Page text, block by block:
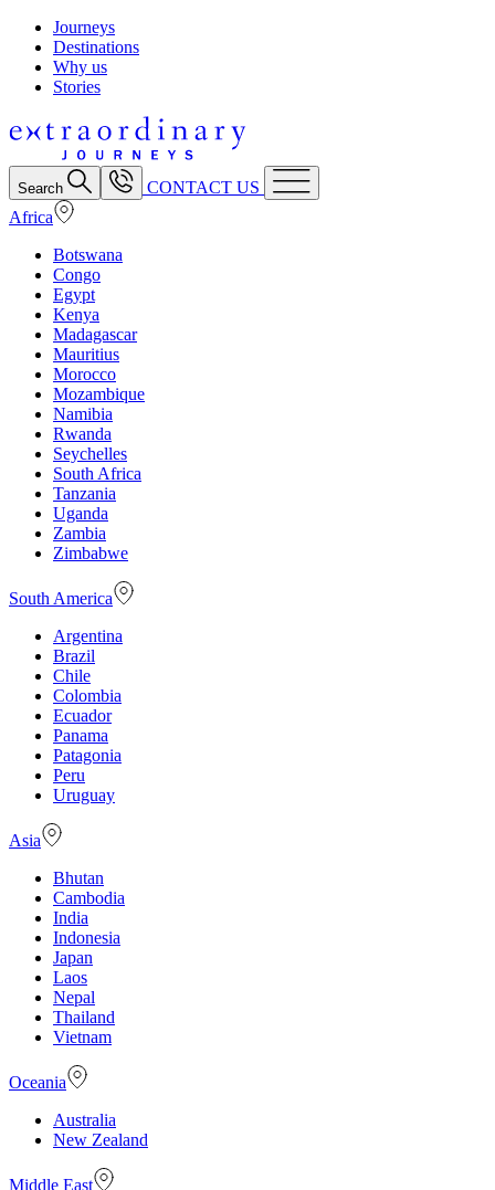
Journeys
Destinations
Why us
Stories
Search
CONTACT US
Africa
Botswana
Congo
Egypt
Kenya
Madagascar
Mauritius
Morocco
Mozambique
Namibia
Rwanda
Seychelles
South Africa
Tanzania
Uganda
Zambia
Zimbabwe
South America
Argentina
Brazil
Chile
Colombia
Ecuador
Panama
Patagonia
Peru
Uruguay
Asia
Bhutan
Cambodia
India
Indonesia
Japan
Laos
Nepal
Thailand
Vietnam
Oceania
Australia
New Zealand
Middle East